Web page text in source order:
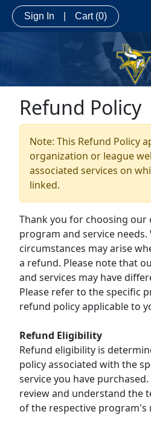
Sign In Cart (0)
Refund Policy
Note: This Refund Policy
organization or league
associated services on
linked.
Thank you for choosing
program and service
circumstances may arise
a refund. Please note that
and services may have
Please refer to the specific
refund policy applicable to
Refund Eligibility
Refund eligibility is
policy associated with the
service you have
review and understand the
of the respective program's